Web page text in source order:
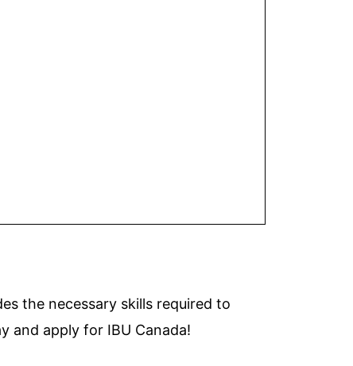
the necessary skills required to
and apply for IBU Canada!